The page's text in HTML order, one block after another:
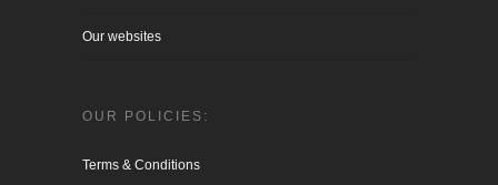
Our websites
OUR POLICIES:
Terms & Conditions